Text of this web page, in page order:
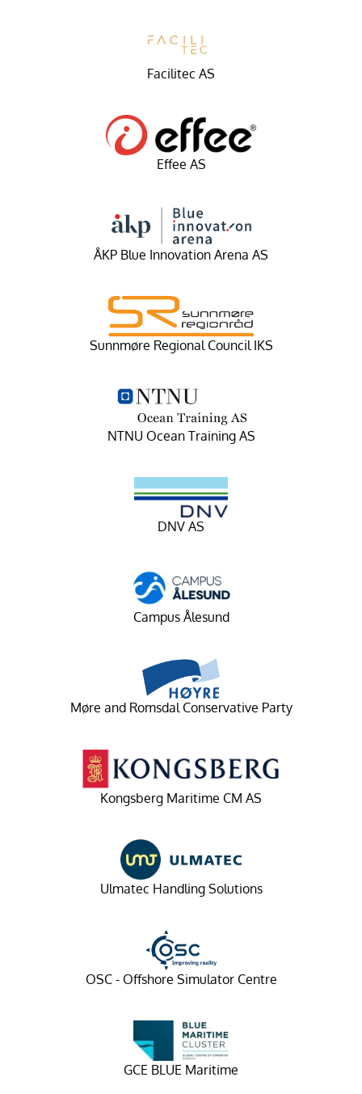
ÅKP Blue Innovation Arena AS
Ulmatec Handling Solutions
Sunnmøre Regional Council IKS
OSC - Offshore Simulator Centre
NTNU Ocean Training AS
Møre and Romsdal Conservative Party
Kongsberg Maritime CM AS
GCE BLUE Maritime
Facilitec AS
Effee AS
DNV AS
Campus Ålesund